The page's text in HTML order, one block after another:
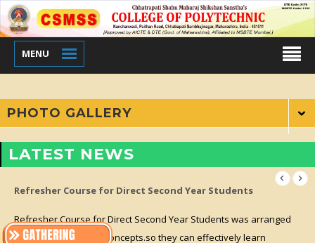
MENU
PHOTO GALLERY
LATEST NEWS
Refresher Course for Direct Second Year Students
Refresher Course for Direct Second Year Students was arranged
for clearing previous concepts.so they can effectively learn